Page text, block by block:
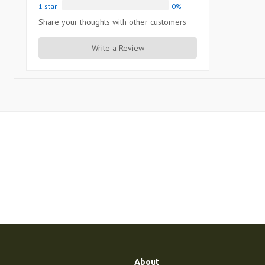
1 star
0%
Share your thoughts with other customers
Write a Review
About